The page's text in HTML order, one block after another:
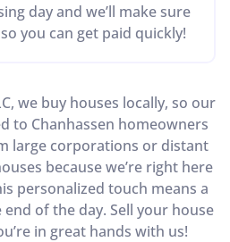
day and we’ll make sure
you can get paid quickly!
we buy houses locally, so our
to Chanhassen homeowners
large corporations or distant
because we’re right here
personalized touch means a
of the day. Sell your house
in great hands with us!